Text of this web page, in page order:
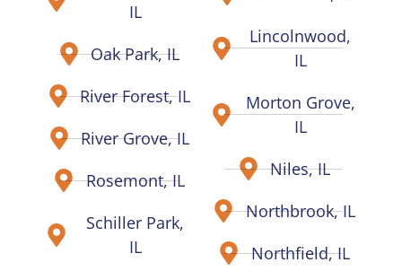
IL
Oak Park, IL
River Forest, IL
River Grove, IL
Rosemont, IL
Schiller Park,
IL
Lincolnwood,
IL
Morton Grove,
IL
Niles, IL
Northbrook, IL
Northfield, IL